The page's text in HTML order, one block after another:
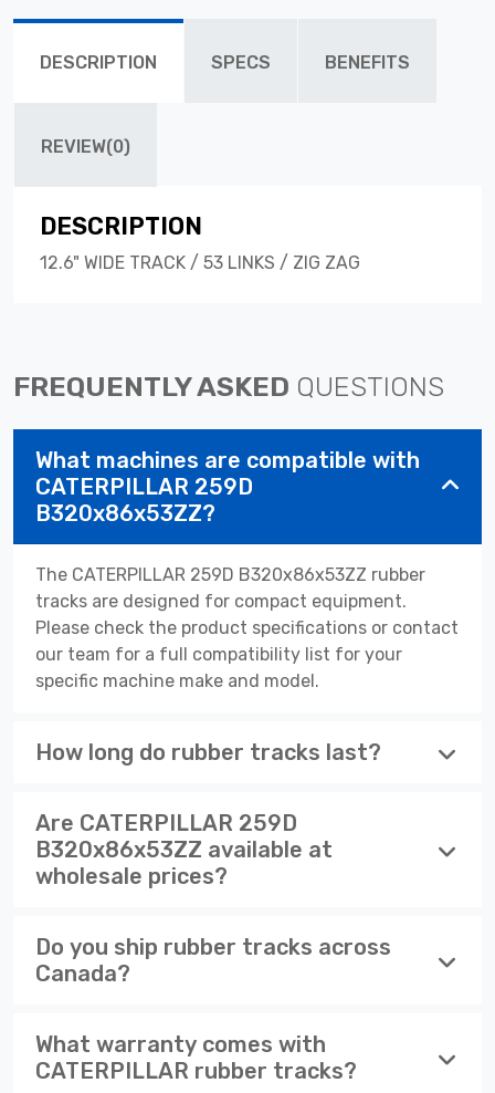
DESCRIPTION SPECS BENEFITS
REVIEW(0)
DESCRIPTION
12.6" WIDE TRACK / 53 LINKS / ZIG ZAG
FREQUENTLY ASKED QUESTIONS
What machines are compatible with
CATERPILLAR 259D
B320x86x53ZZ?
The CATERPILLAR 259D B320x86x53ZZ rubber
tracks are designed for compact equipment.
Please check the product specifications or contact
our team for a full compatibility list for your
specific machine make and model.
How long do rubber tracks last?
Are CATERPILLAR 259D
B320x86x53ZZ available at
wholesale prices?
Do you ship rubber tracks across
Canada?
What warranty comes with
CATERPILLAR rubber tracks?